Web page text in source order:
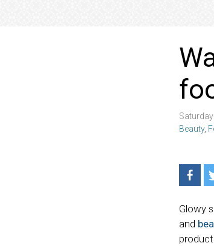
Beauty,
Glowy
and